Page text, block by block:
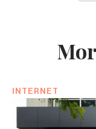
INTERNET